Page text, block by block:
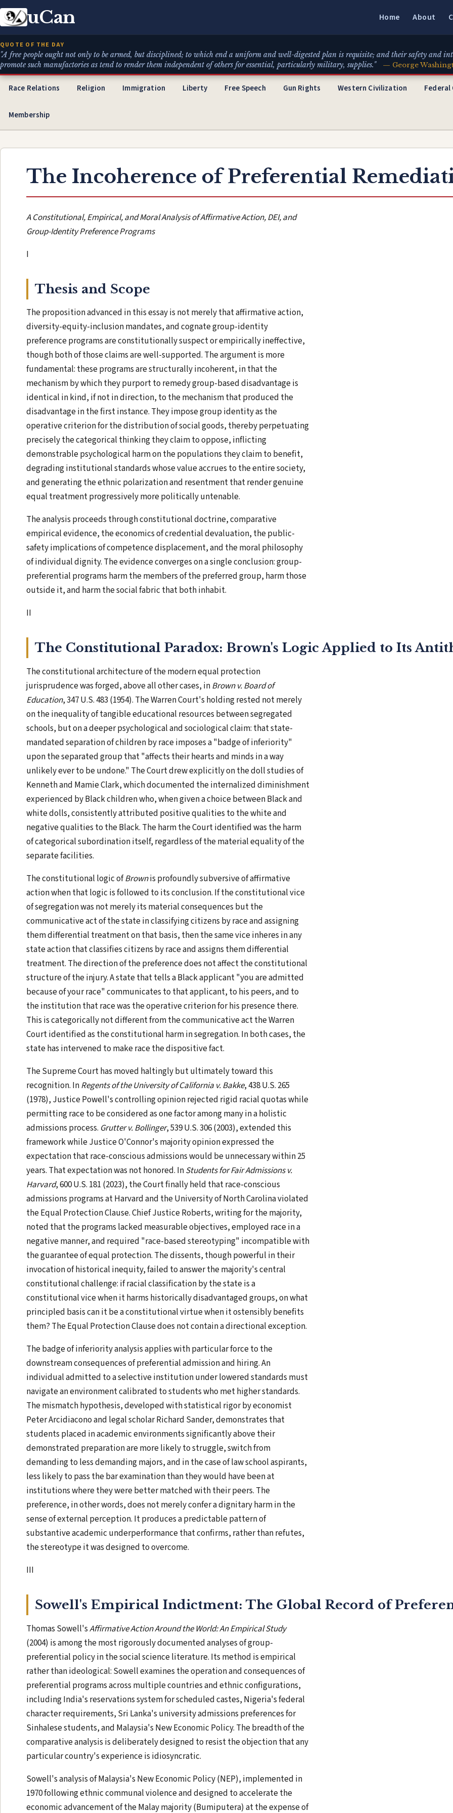
uCan Home About
QUOTE OF THE DAY
"A free people ought not only to be armed, but disciplined; to which end a uniform and well-digested plan is requisite; and their safety and
promote such manufactories as tend to render them independent of others for essential, particularly military, supplies."
— George
Race Relations Religion Immigration Liberty Free Speech Gun Rights Western Civilization Federal
Membership
The Incoherence of Preferential
A Constitutional, Empirical, and Moral Analysis of Affirmative Action, DEI, and
Group-Identity Preference Programs
I
Thesis and Scope
The proposition advanced in this essay is not merely that affirmative action,
diversity-equity-inclusion mandates, and cognate group-identity
preference programs are constitutionally suspect or empirically ineffective,
though both of those claims are well-supported. The argument is more
fundamental: these programs are structurally incoherent, in that the
mechanism by which they purport to remedy group-based disadvantage is
identical in kind, if not in direction, to the mechanism that produced the
disadvantage in the first instance. They impose group identity as the
operative criterion for the distribution of social goods, thereby perpetuating
precisely the categorical thinking they claim to oppose, inflicting
demonstrable psychological harm on the populations they claim to benefit,
degrading institutional standards whose value accrues to the entire society,
and generating the ethnic polarization and resentment that render genuine
equal treatment progressively more politically untenable.
The analysis proceeds through constitutional doctrine, comparative
empirical evidence, the economics of credential devaluation, the public-
safety implications of competence displacement, and the moral philosophy
of individual dignity. The evidence converges on a single conclusion: group-
preferential programs harm the members of the preferred group, harm those
outside it, and harm the social fabric that both inhabit.
II
The Constitutional Paradox: Brown's Logic Applied to Its
The constitutional architecture of the modern equal protection
jurisprudence was forged, above all other cases, inBrown v. Board of
Education, 347 U.S. 483 (1954). The Warren Court's holding rested not merely
on the inequality of tangible educational resources between segregated
schools, but on a deeper psychological and sociological claim: that state-
mandated separation of children by race imposes a "badge of inferiority"
upon the separated group that "affects their hearts and minds in a way
unlikely ever to be undone." The Court drew explicitly on the doll studies of
Kenneth and Mamie Clark, which documented the internalized diminishment
experienced by Black children who, when given a choice between Black and
white dolls, consistently attributed positive qualities to the white and
negative qualities to the Black. The harm the Court identified was the harm
of categorical subordination itself, regardless of the material equality of the
separate facilities.
The constitutional logic ofBrownis profoundly subversive of affirmative
action when that logic is followed to its conclusion. If the constitutional vice
of segregation was not merely its material consequences but the
communicative act of the state in classifying citizens by race and assigning
them differential treatment on that basis, then the same vice inheres in any
state action that classifies citizens by race and assigns them differential
treatment. The direction of the preference does not affect the constitutional
structure of the injury. A state that tells a Black applicant "you are admitted
because of your race" communicates to that applicant, to his peers, and to
the institution that race was the operative criterion for his presence there.
This is categorically not different from the communicative act the Warren
Court identified as the constitutional harm in segregation. In both cases, the
state has intervened to make race the dispositive fact.
The Supreme Court has moved haltingly but ultimately toward this
recognition. InRegents of the University of California v. Bakke, 438 U.S. 265
(1978), Justice Powell's controlling opinion rejected rigid racial quotas while
permitting race to be considered as one factor among many in a holistic
admissions process. Grutter v. Bollinger, 539 U.S. 306 (2003), extended this
framework while Justice O'Connor's majority opinion expressed the
expectation that race-conscious admissions would be unnecessary within 25
years. That expectation was not honored. InStudents for Fair Admissions v.
Harvard, 600 U.S. 181 (2023), the Court finally held that race-conscious
admissions programs at Harvard and the University of North Carolina violated
the Equal Protection Clause. Chief Justice Roberts, writing for the majority,
noted that the programs lacked measurable objectives, employed race in a
negative manner, and required "race-based stereotyping" incompatible with
the guarantee of equal protection. The dissents, though powerful in their
invocation of historical inequity, failed to answer the majority's central
constitutional challenge: if racial classification by the state is a
constitutional vice when it harms historically disadvantaged groups, on what
principled basis can it be a constitutional virtue when it ostensibly benefits
them? The Equal Protection Clause does not contain a directional exception.
The badge of inferiority analysis applies with particular force to the
downstream consequences of preferential admission and hiring. An
individual admitted to a selective institution under lowered standards must
navigate an environment calibrated to students who met higher standards.
The mismatch hypothesis, developed with statistical rigor by economist
Peter Arcidiacono and legal scholar Richard Sander, demonstrates that
students placed in academic environments significantly above their
demonstrated preparation are more likely to struggle, switch from
demanding to less demanding majors, and in the case of law school aspirants,
less likely to pass the bar examination than they would have been at
institutions where they were better matched with their peers. The
preference, in other words, does not merely confer a dignitary harm in the
sense of external perception. It produces a predictable pattern of
substantive academic underperformance that confirms, rather than refutes,
the stereotype it was designed to overcome.
III
Sowell's Empirical Indictment: The Global Record of
Thomas Sowell'sAffirmative Action Around the World: An Empirical Study
(2004) is among the most rigorously documented analyses of group-
preferential policy in the social science literature. Its method is empirical
rather than ideological: Sowell examines the operation and consequences of
preferential programs across multiple countries and ethnic configurations,
including India's reservations system for scheduled castes, Nigeria's federal
character requirements, Sri Lanka's university admissions preferences for
Sinhalese students, and Malaysia's New Economic Policy. The breadth of the
comparative analysis is deliberately designed to resist the objection that any
particular country's experience is idiosyncratic.
Sowell's analysis of Malaysia's New Economic Policy (NEP), implemented in
1970 following ethnic communal violence and designed to accelerate the
economic advancement of the Malay majority (Bumiputera) at the expense of